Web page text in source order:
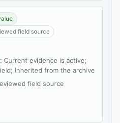
field source
Current evidence is active;
Inherited from the archive
field source